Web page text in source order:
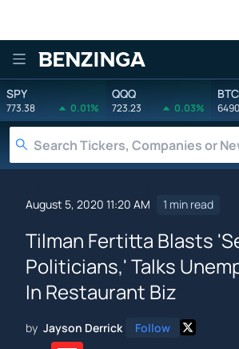
Benzinga
SPY
773.38 0.01%
QQQ
723.23 0.03%
August 5, 2020 11:20 AM 1 min read
Tilman Fertitta Blasts
Politicians,' Talks
In Restaurant Biz
by Jayson Derrick Follow